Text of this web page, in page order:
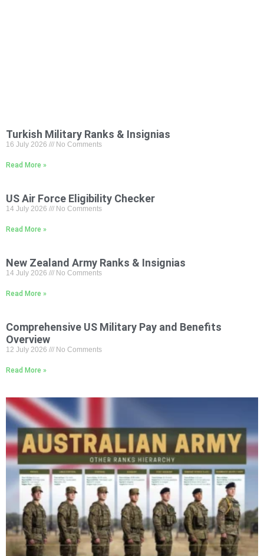
Turkish Military Ranks & Insignias
16 July 2026 No Comments
Read More »
US Air Force Eligibility Checker
14 July 2026 No Comments
Read More »
New Zealand Army Ranks & Insignias
14 July 2026 No Comments
Read More »
Comprehensive US Military Pay and Benefits
Overview
12 July 2026 No Comments
Read More »